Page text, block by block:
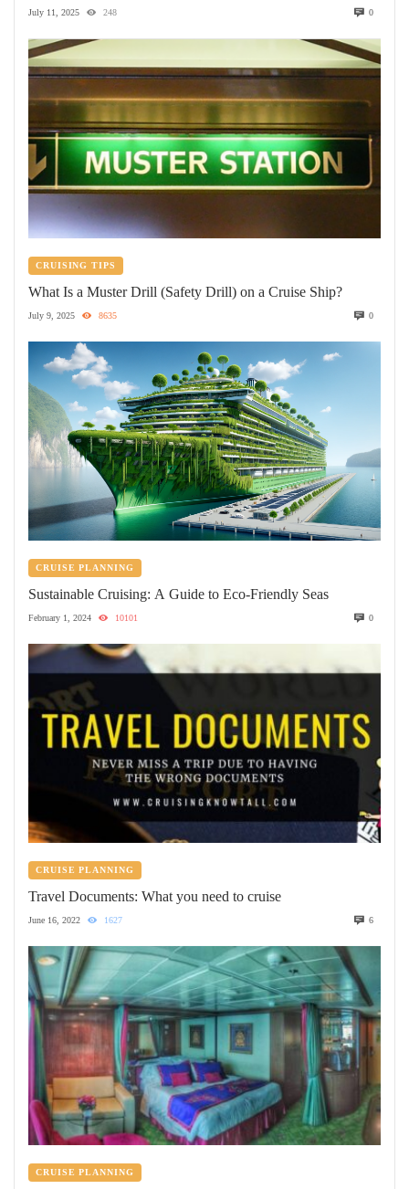
July 11, 2025 248 0
CRUISING TIPS
What Is a Muster Drill (Safety Drill) on a Cruise Ship?
July 9, 2025 8635 0
CRUISE PLANNING
Sustainable Cruising: A Guide to Eco-Friendly Seas
February 1, 2024 10101 0
CRUISE PLANNING
Travel Documents: What you need to cruise
June 16, 2022 1627 6
CRUISE PLANNING